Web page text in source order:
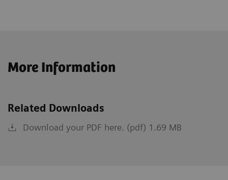
More Information
Related Downloads
Download your PDF here. (pdf) 1.69 MB